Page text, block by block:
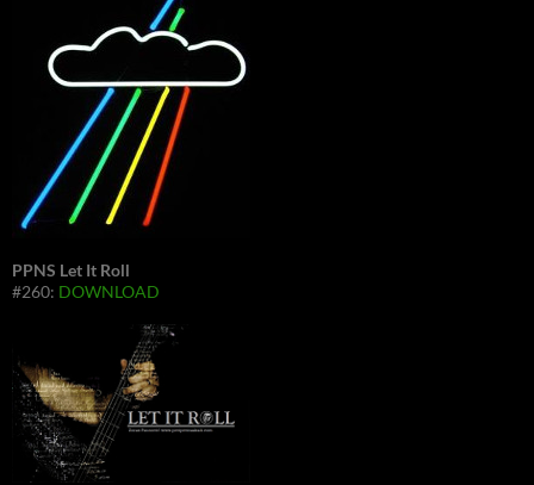
PPNS Let It Roll
#260: DOWNLOAD